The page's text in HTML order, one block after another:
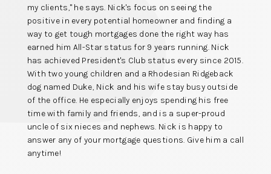
my clients," he says. Nick's focus on seeing the
positive in every potential homeowner and finding a
way to get tough mortgages done the right way has
earned him All-Star status for 9 years running. Nick
has achieved President's Club status every since 2015.
With two young children and a Rhodesian Ridgeback
dog named Duke, Nick and his wife stay busy outside
of the office. He especially enjoys spending his free
time with family and friends, and is a super-proud
uncle of six nieces and nephews. Nick is happy to
answer any of your mortgage questions. Give him a call
anytime!